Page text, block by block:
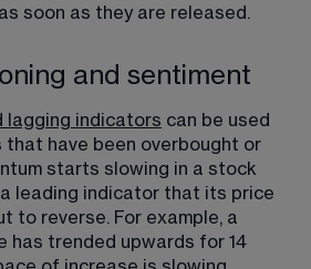
soon as they are released.
and sentiment
lagging indicators ​ can be used
have been overbought or
starts slowing in a stock
leading indicator that its price
to reverse. For example, a
has trended upwards for 14